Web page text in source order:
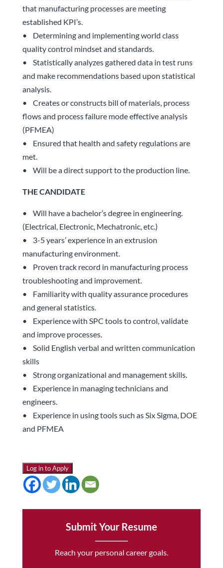
that manufacturing processes are meeting
established KPI’s.
• Determining and implementing world class
quality control mindset and standards.
• Statistically analyzes gathered data in test runs
and make recommendations based upon statistical
analysis.
• Creates or constructs bill of materials, process
flows and process failure mode effective analysis
(PFMEA)
• Ensured that health and safety regulations are
met.
• Will be a direct support to the production line.
THE CANDIDATE
• Will have a bachelor’s degree in engineering.
(Electrical, Electronic, Mechatronic, etc.)
• 3-5 years’ experience in an extrusion
manufacturing environment.
• Proven track record in manufacturing process
troubleshooting and improvement.
• Familiarity with quality assurance procedures
and general statistics.
• Experience with SPC tools to control, validate
and improve processes.
• Solid English verbal and written communication
skills
• Strong organizational and management skills.
• Experience in managing technicians and
engineers.
• Experience in using tools such as Six Sigma, DOE
and PFMEA
Log in to Apply
Submit Your Resume
Reach your personal career goals.